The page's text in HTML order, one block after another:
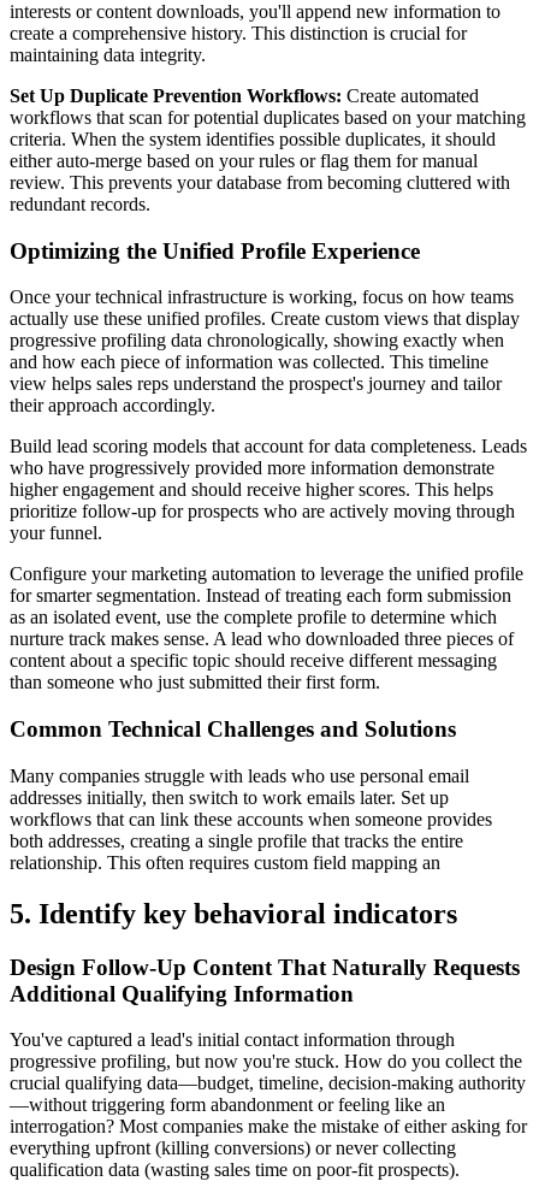
interests or content downloads, you'll append new information to
create a comprehensive history. This distinction is crucial for
maintaining data integrity.
Set Up Duplicate Prevention Workflows: Create automated
workflows that scan for potential duplicates based on your matching
criteria. When the system identifies possible duplicates, it should
either auto-merge based on your rules or flag them for manual
review. This prevents your database from becoming cluttered with
redundant records.
Optimizing the Unified Profile Experience
Once your technical infrastructure is working, focus on how teams
actually use these unified profiles. Create custom views that display
progressive profiling data chronologically, showing exactly when
and how each piece of information was collected. This timeline
view helps sales reps understand the prospect's journey and tailor
their approach accordingly.
Build lead scoring models that account for data completeness. Leads
who have progressively provided more information demonstrate
higher engagement and should receive higher scores. This helps
prioritize follow-up for prospects who are actively moving through
your funnel.
Configure your marketing automation to leverage the unified profile
for smarter segmentation. Instead of treating each form submission
as an isolated event, use the complete profile to determine which
nurture track makes sense. A lead who downloaded three pieces of
content about a specific topic should receive different messaging
than someone who just submitted their first form.
Common Technical Challenges and Solutions
Many companies struggle with leads who use personal email
addresses initially, then switch to work emails later. Set up
workflows that can link these accounts when someone provides
both addresses, creating a single profile that tracks the entire
relationship. This often requires custom field mapping an
5. Identify key behavioral indicators
Design Follow-Up Content That Naturally Requests
Additional Qualifying Information
You've captured a lead's initial contact information through
progressive profiling, but now you're stuck. How do you collect the
crucial qualifying data—budget, timeline, decision-making authority
—without triggering form abandonment or feeling like an
interrogation? Most companies make the mistake of either asking for
everything upfront (killing conversions) or never collecting
qualification data (wasting sales time on poor-fit prospects).